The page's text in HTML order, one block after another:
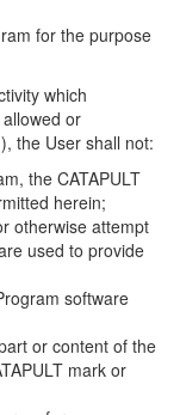
for the purpose
which
or
the User shall not:
the CATAPULT
herein;
otherwise attempt
used to provide
software
or content of the
mark or